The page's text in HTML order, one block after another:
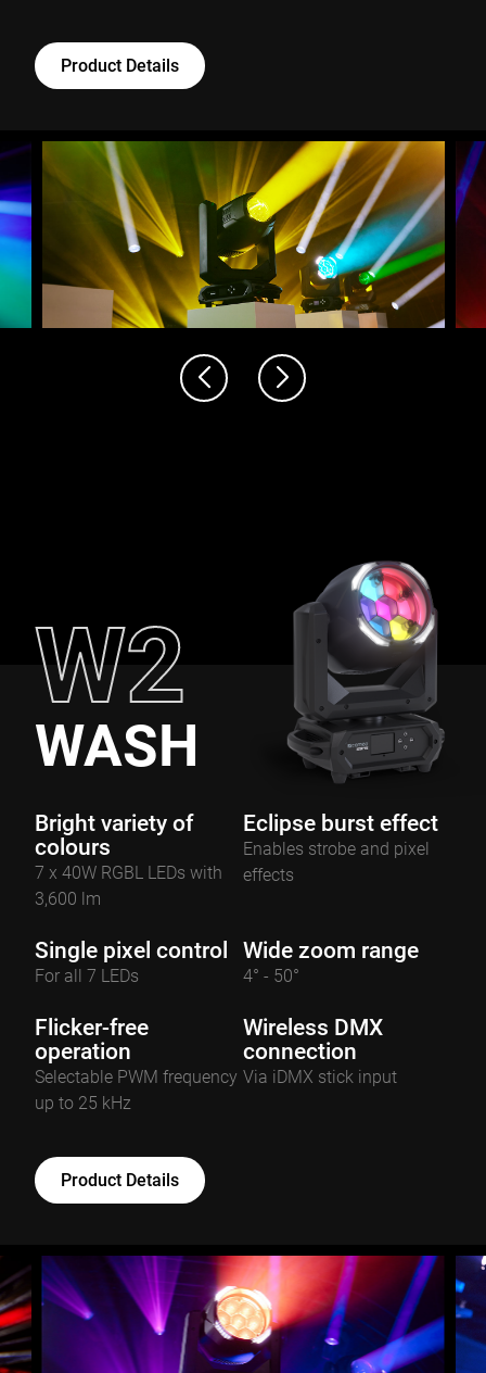
Product Details
W2
WASH
Bright variety of
colours
7 x 40W RGBL LEDs with
3,600 lm
Eclipse burst effect
Enables strobe and pixel
effects
Single pixel control
For all 7 LEDs
Wide zoom range
4° - 50°
Flicker-free
operation
Selectable PWM frequency
up to 25 kHz
Wireless DMX
connection
Via iDMX stick input
Product Details